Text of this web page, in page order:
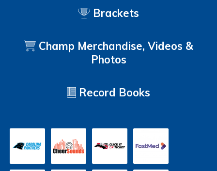
Brackets
Champ Merchandise, Videos &
Photos
Record Books